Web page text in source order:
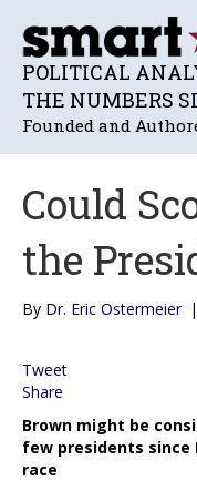
POLITICAL
THE NUMBERS
Founded and
Could
the
By Dr. Eric Ostermeier |
Tweet
Share
Brown might be
few presidents
race